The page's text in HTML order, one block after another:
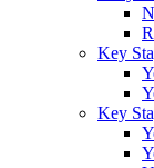
Key
Key